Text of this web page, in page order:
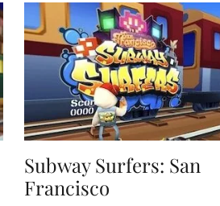
Subway Surfers: San
Francisco